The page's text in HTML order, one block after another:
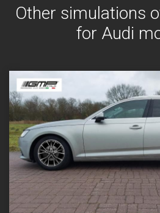
Other simulations
for Audi